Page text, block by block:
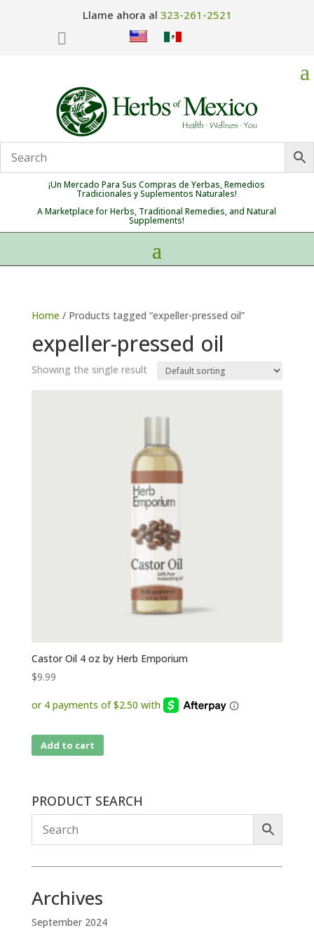
Llame ahora al 323-261-2521

¡Un Mercado Para Sus Compras de Yerbas, Remedios
Tradicionales y Suplementos Naturales!
A Marketplace for Herbs, Traditional Remedies, and Natural
Supplements!
Home / Products tagged “expeller-pressed oil”
expeller-pressed oil
Showing the single result
Castor Oil 4 oz by Herb Emporium
$9.99
Add to cart
PRODUCT SEARCH
Archives
September 2024